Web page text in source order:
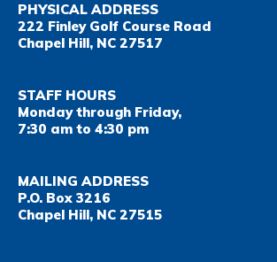
PHYSICAL ADDRESS
222 Finley Golf Course Road
Chapel Hill, NC 27517
STAFF HOURS
Monday through Friday,
7:30 am to 4:30 pm
MAILING ADDRESS
P.O. Box 3216
Chapel Hill, NC 27515